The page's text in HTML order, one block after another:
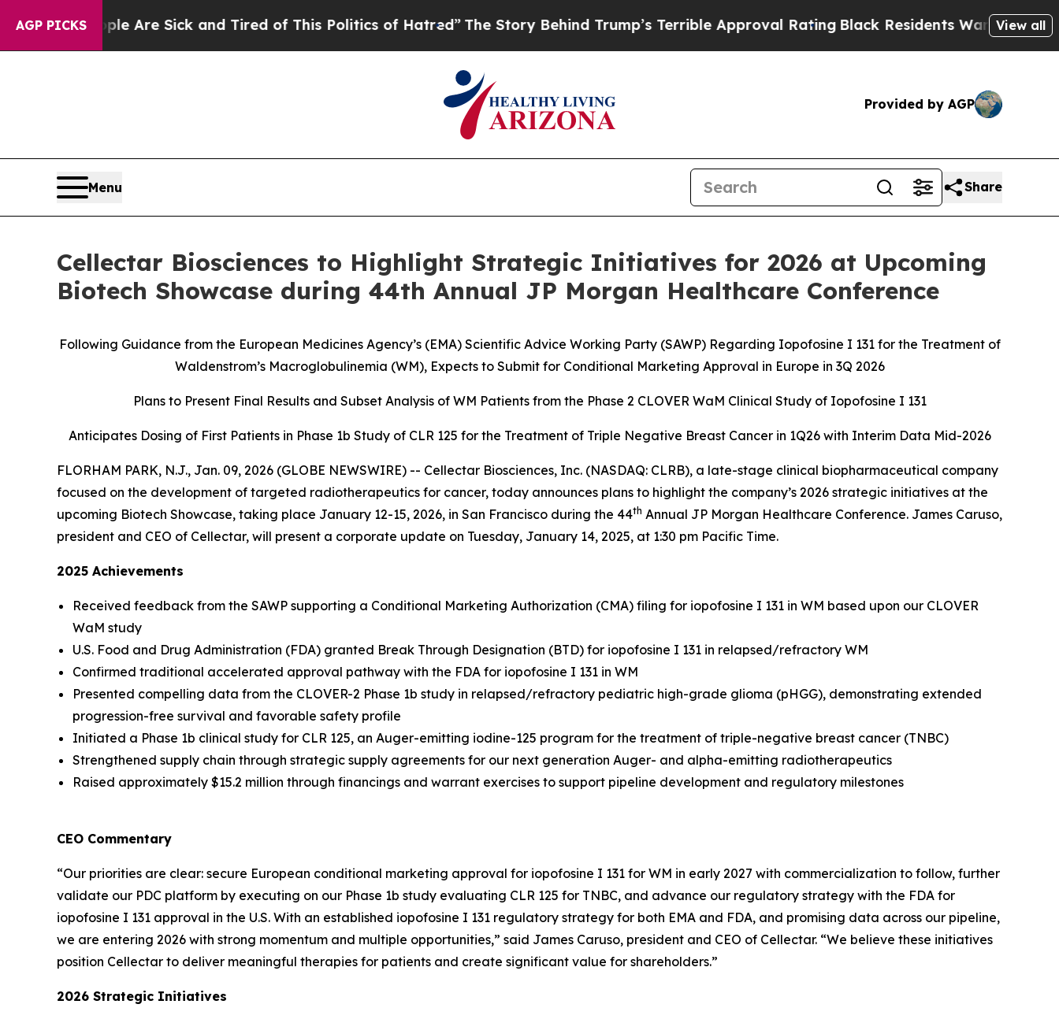
AGP PICKSAre Sick and Tired of This Politics of Hatred” The Story Behind Trump’s Terrible Approval RatingBlack Residents Warned of AbusiveView all
Provided by AGP
Menu Share
Cellectar Biosciences to Highlight Strategic Initiatives for 2026 at Upcoming
Biotech Showcase during 44th Annual JP Morgan Healthcare Conference
Following Guidance from the European Medicines Agency’s (EMA) Scientific Advice Working Party (SAWP) Regarding Iopofosine I 131 for the Treatment of
Waldenstrom’s Macroglobulinemia (WM), Expects to Submit for Conditional Marketing Approval in Europe in 3Q 2026
Plans to Present Final Results and Subset Analysis of WM Patients from the Phase 2 CLOVER WaM Clinical Study of Iopofosine I 131
Anticipates Dosing of First Patients in Phase 1b Study of CLR 125 for the Treatment of Triple Negative Breast Cancer in 1Q26 with Interim Data Mid-2026
FLORHAM PARK, N.J., Jan. 09, 2026 (GLOBE NEWSWIRE) -- Cellectar Biosciences, Inc. (NASDAQ: CLRB), a late-stage clinical biopharmaceutical company
focused on the development of targeted radiotherapeutics for cancer, today announces plans to highlight the company’s 2026 strategic initiatives at the
upcoming Biotech Showcase, taking place January 12-15, 2026, in San Francisco during the 44th Annual JP Morgan Healthcare Conference. James Caruso,
president and CEO of Cellectar, will present a corporate update on Tuesday, January 14, 2025, at 1:30 pm Pacific Time.
2025 Achievements
Received feedback from the SAWP supporting a Conditional Marketing Authorization (CMA) filing for iopofosine I 131 in WM based upon our CLOVER
WaM study
U.S. Food and Drug Administration (FDA) granted Break Through Designation (BTD) for iopofosine I 131 in relapsed/refractory WM
Confirmed traditional accelerated approval pathway with the FDA for iopofosine I 131 in WM
Presented compelling data from the CLOVER-2 Phase 1b study in relapsed/refractory pediatric high-grade glioma (pHGG), demonstrating extended
progression-free survival and favorable safety profile
Initiated a Phase 1b clinical study for CLR 125, an Auger-emitting iodine-125 program for the treatment of triple-negative breast cancer (TNBC)
Strengthened supply chain through strategic supply agreements for our next generation Auger- and alpha-emitting radiotherapeutics
Raised approximately $15.2 million through financings and warrant exercises to support pipeline development and regulatory milestones
CEO Commentary
“Our priorities are clear: secure European conditional marketing approval for iopofosine I 131 for WM in early 2027 with commercialization to follow, further
validate our PDC platform by executing on our Phase 1b study evaluating CLR 125 for TNBC, and advance our regulatory strategy with the FDA for
iopofosine I 131 approval in the U.S. With an established iopofosine I 131 regulatory strategy for both EMA and FDA, and promising data across our pipeline,
we are entering 2026 with strong momentum and multiple opportunities,” said James Caruso, president and CEO of Cellectar. “We believe these initiatives
position Cellectar to deliver meaningful therapies for patients and create significant value for shareholders.”
2026 Strategic Initiatives